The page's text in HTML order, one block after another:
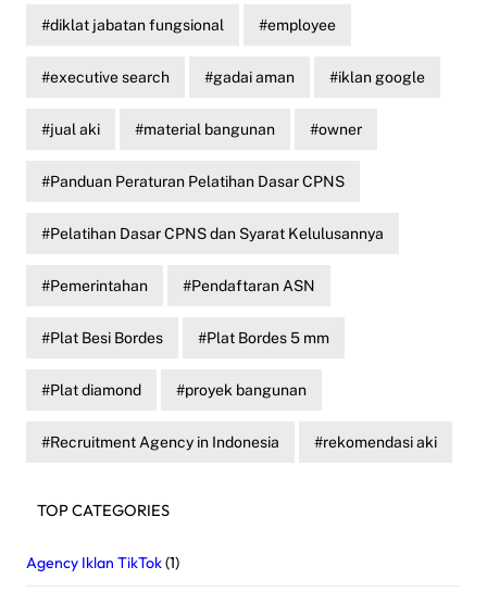
diklat jabatan fungsional employee
executive search gadai aman iklan google
jual aki material bangunan owner
Panduan Peraturan Pelatihan Dasar CPNS
Pelatihan Dasar CPNS dan Syarat Kelulusannya
Pemerintahan Pendaftaran ASN
Plat Besi Bordes Plat Bordes 5 mm
Plat diamond proyek bangunan
Recruitment Agency in Indonesia rekomendasi aki
TOP CATEGORIES
Agency Iklan TikTok(1)